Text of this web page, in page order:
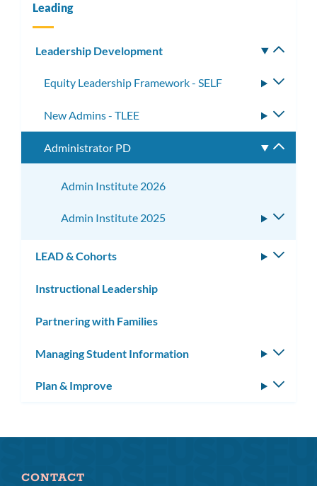
Leading
Leadership Development
Equity Leadership Framework - SELF
New Admins - TLEE
Administrator PD
Admin Institute 2026
Admin Institute 2025
LEAD & Cohorts
Instructional Leadership
Partnering with Families
Managing Student Information
Plan & Improve
CONTACT